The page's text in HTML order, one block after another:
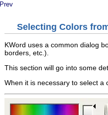
Prev
Selecting Colors
KWord uses a common dialog
borders, etc.).
This section will go into some
When it is necessary to select a